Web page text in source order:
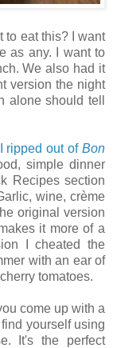
to eat this? I want
as any. I want to
We also had it
version the night
alone should tell
I ripped out ofBon
simple dinner
Recipes section
wine, crème
original version
it more of a
I cheated the
with an ear of
tomatoes.
come up with a
yourself using
It's the perfect